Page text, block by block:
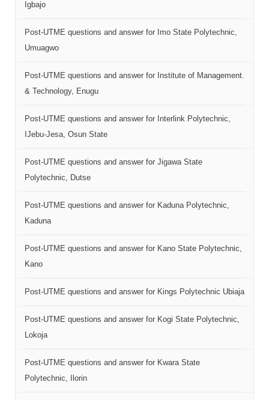
Igbajo
Post-UTME questions and answer for Imo State Polytechnic,
Umuagwo
Post-UTME questions and answer for Institute of Management.
& Technology, Enugu
Post-UTME questions and answer for Interlink Polytechnic,
IJebu-Jesa, Osun State
Post-UTME questions and answer for Jigawa State
Polytechnic, Dutse
Post-UTME questions and answer for Kaduna Polytechnic,
Kaduna
Post-UTME questions and answer for Kano State Polytechnic,
Kano
Post-UTME questions and answer for Kings Polytechnic Ubiaja
Post-UTME questions and answer for Kogi State Polytechnic,
Lokoja
Post-UTME questions and answer for Kwara State
Polytechnic, Ilorin